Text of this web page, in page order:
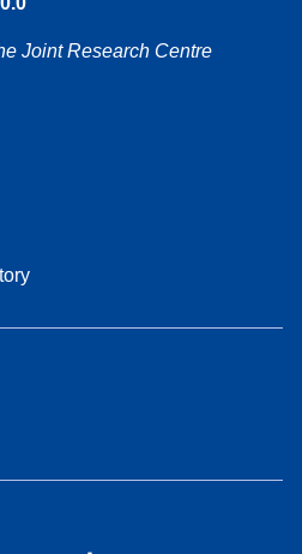
Joint Research Centre